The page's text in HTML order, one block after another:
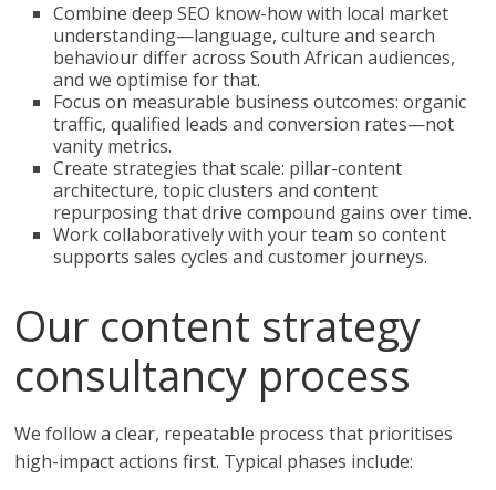
Combine deep SEO know-how with local market
understanding—language, culture and search
behaviour differ across South African audiences,
and we optimise for that.
Focus on measurable business outcomes: organic
traffic, qualified leads and conversion rates—not
vanity metrics.
Create strategies that scale: pillar-content
architecture, topic clusters and content
repurposing that drive compound gains over time.
Work collaboratively with your team so content
supports sales cycles and customer journeys.
Our content strategy
consultancy process
We follow a clear, repeatable process that prioritises
high-impact actions first. Typical phases include: